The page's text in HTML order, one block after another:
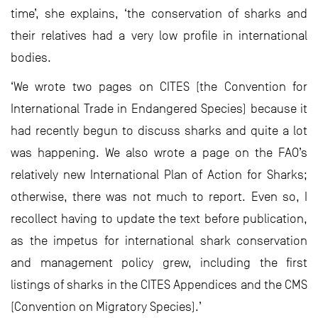
time’, she explains, ‘the conservation of sharks and
their relatives had a very low profile in international
bodies.
‘We wrote two pages on CITES (the Convention for
International Trade in Endangered Species) because it
had recently begun to discuss sharks and quite a lot
was happening. We also wrote a page on the FAO’s
relatively new International Plan of Action for Sharks;
otherwise, there was not much to report. Even so, I
recollect having to update the text before publication,
as the impetus for international shark conservation
and management policy grew, including the first
listings of sharks in the CITES Appendices and the CMS
(Convention on Migratory Species).’